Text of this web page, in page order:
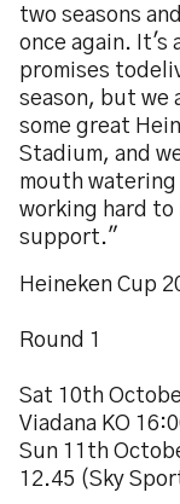
two seasons
once again. It's
promises
season, but we
some great
Stadium, and
mouth watering
working hard to
support."
Heineken Cup
Round 1
Sat 10th
Viadana KO
Sun 11th
12.45 (Sky